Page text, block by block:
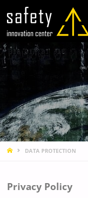
HOMEDATA PROTECTION
Privacy Policy